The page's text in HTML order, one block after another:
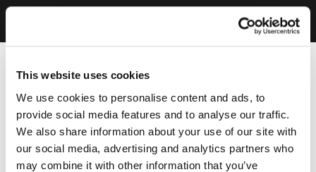
This website uses cookies
We use cookies to personalise content and ads, to
provide social media features and to analyse our traffic.
We also share information about your use of our site with
our social media, advertising and analytics partners who
may combine it with other information that you’ve